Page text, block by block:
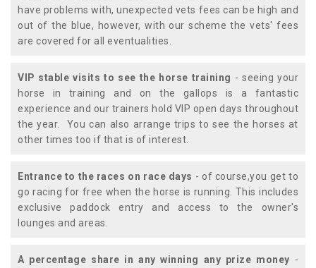
have problems with, unexpected vets fees can be high and
out of the blue, however, with our scheme the vets' fees
are covered for all eventualities.
VIP stable visits to see the horse training - seeing your
horse in training and on the gallops is a fantastic
experience and our trainers hold VIP open days throughout
the year. You can also arrange trips to see the horses at
other times too if that is of interest.
Entrance to the races on race days - of course,you get to
go racing for free when the horse is running. This includes
exclusive paddock entry and access to the owner's
lounges and areas.
A percentage share in any winning any prize money -